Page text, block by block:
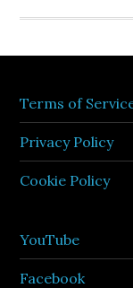
Terms of
Privacy Policy
Cookie Policy
YouTube
Facebook